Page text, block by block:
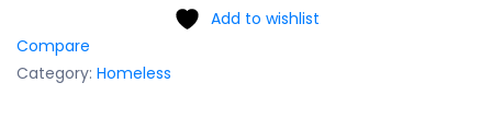
Add to wishlist
Compare
Category: Homeless